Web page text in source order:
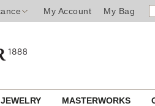
My Account My Bag
JEWELRY MASTERWORKS